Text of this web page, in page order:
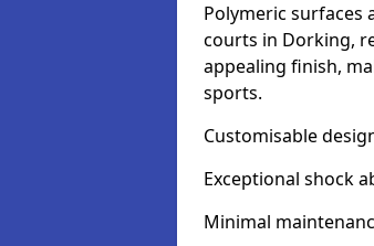
Polymeric surfaces
courts in Dorking,
appealing finish,
sports.
Customisable
Exceptional shock
Minimal